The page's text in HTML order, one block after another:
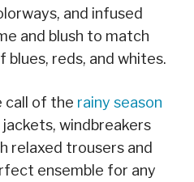
and infused
and blush to match
reds, and whites.
call of the rainy season
windbreakers
relaxed trousers and
ensemble for any